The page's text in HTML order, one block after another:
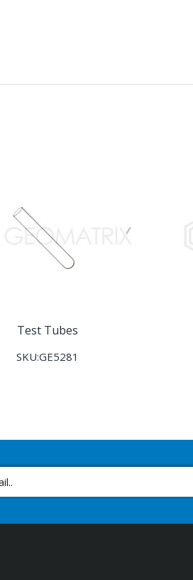
Test Tubes
SKU:GE5281